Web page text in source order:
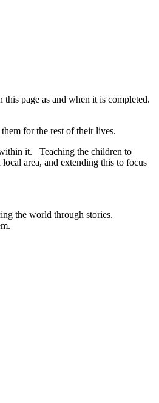
page as and when it is completed.
for the rest of their lives.
it. Teaching the children to
area, and extending this to focus
the world through stories.